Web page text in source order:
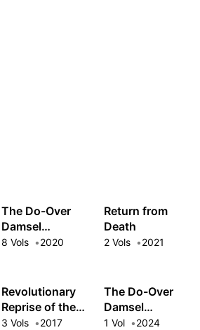
The Do-Over
Damsel
Conquers the
8 Vols 2020
Return from
Death
2 Vols 2021
Revolutionary
Reprise of the
Blue Rose
3 Vols 2017
The Do-Over
Damsel
Conquers the
1 Vol 2024